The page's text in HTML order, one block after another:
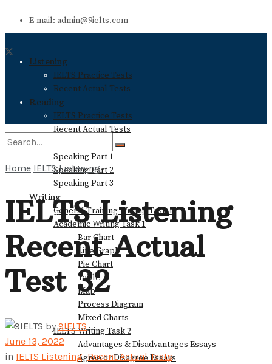
E-mail: admin@9ielts.com
Listening
IELTS Practice Tests
Recent Actual Tests
Reading
IELTS Practice Tests
Recent Actual Tests
Speaking
Speaking Part 1
Speaking Part 2
Speaking Part 3
Writing
General Training Writing Task 1
Academic Writing Task 1
Bar Chart
Line Graph
Pie Chart
Table
Map
Process Diagram
Mixed Charts
IELTS Writing Task 2
Advantages & Disadvantages Essays
Agree or Disagree Essays
View All Result
Home IELTS Listening
IELTS Listening
Recent Actual
Test 32
by 9IELTS
June 13, 2022
in IELTS Listening,Recent Actual Tests